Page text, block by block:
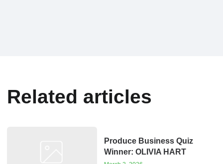
Related articles
Produce Business Quiz
Winner: OLIVIA HART